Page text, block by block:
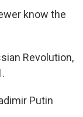
know the
Revolution,
Putin